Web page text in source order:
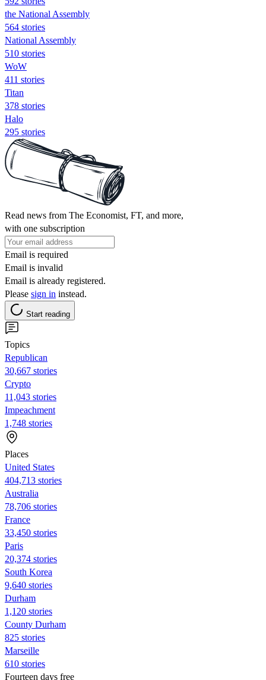
the National Assembly
564 stories
National Assembly
510 stories
WoW
411 stories
Titan
378 stories
Halo
295 stories
Read news from The Economist, FT, and more,
with one subscription
Email is required
Email is invalid
Email is already registered.
Please sign in instead.
Start reading
Topics
Republican
30,667 stories
Crypto
11,043 stories
Impeachment
1,748 stories
Places
United States
404,713 stories
Australia
78,706 stories
France
33,450 stories
Paris
20,374 stories
South Korea
9,640 stories
Durham
1,120 stories
County Durham
825 stories
Marseille
610 stories
Fourteen days free